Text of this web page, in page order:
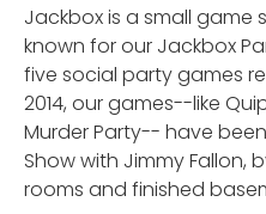
Jackbox is a small game
known for our Jackbox
five social party games
2014, our games--like
Murder Party-- have
Show with Jimmy Fallon,
rooms and finished